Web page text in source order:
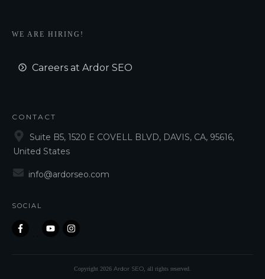
WE ARE HIRING!
Careers at Ardor SEO
CONTACT
Suite B5, 1520 E COVELL BLVD, DAVIS, CA, 95616,
United States
info@ardorseo.com
SOCIAL
Copyright 2026 Ardor SEO, all rights reserved.